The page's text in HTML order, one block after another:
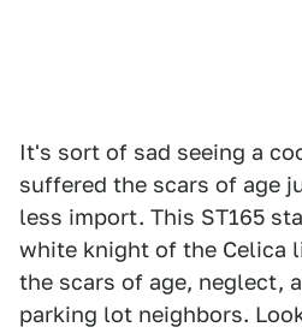
It's sort of sad seeing a
suffered the scars of age
less import. This ST165
white knight of the Celica
the scars of age, neglect,
parking lot neighbors.